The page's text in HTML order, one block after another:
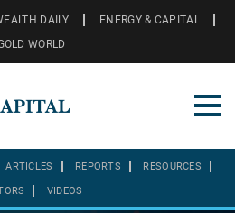
DAILY
ENERGY & CAPITAL
WORLD
ARTICLES REPORTS RESOURCES
VIDEOS